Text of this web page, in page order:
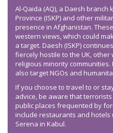
Al-Qaida (AQ), a Daesh
Province (ISKP) and other
presence in Afghanistan.
western views, which could
a target. Daesh (ISKP)
fiercely hostile to the UK,
religious minority communities.
also target NGOs and
If you choose to travel to or
advice, be aware that
public places frequented by
include restaurants and
Serena in Kabul.